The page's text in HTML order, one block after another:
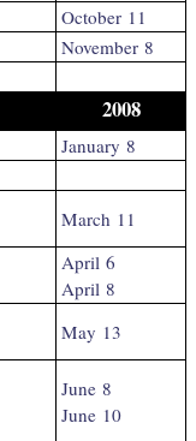
October 11
November 8
2008
January 8
March 11
April 6
April 8
May 13
June 8
June 10